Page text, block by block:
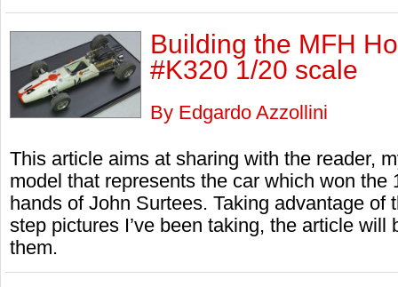
Building the MFH
#K320 1/20 scale
By Edgardo Azzollini
This article aims at sharing with the reader,
model that represents the car which won the
hands of John Surtees. Taking advantage of
step pictures I’ve been taking, the article will
them.